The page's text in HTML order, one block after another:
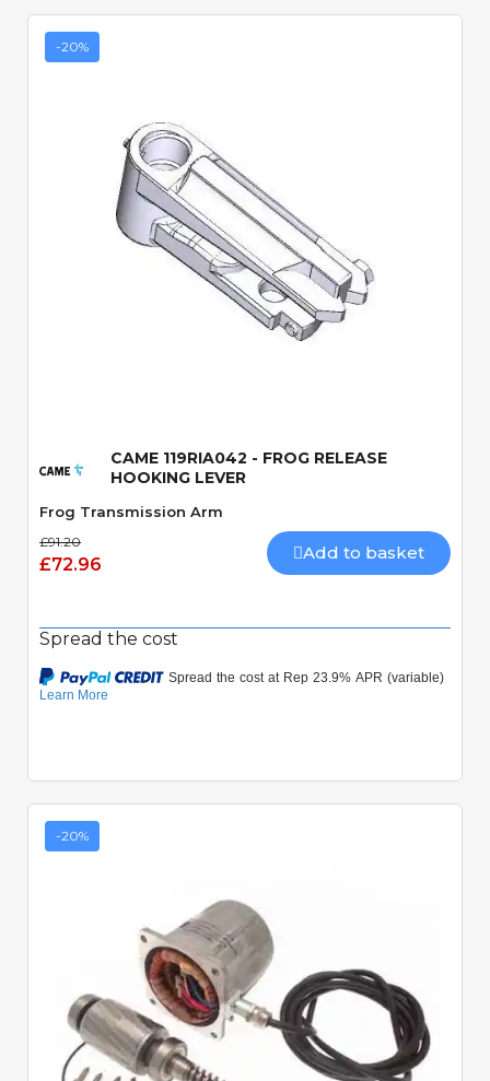
-20%
CAME 119RIA042 - FROG RELEASE
HOOKING LEVER
Frog Transmission Arm
£91.20
£72.96
Add to basket
Spread the cost
-20%